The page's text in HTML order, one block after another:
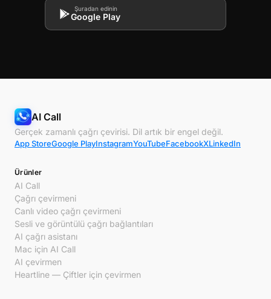
Şuradan edinin
Google Play
AI Call
Gerçek zamanlı çağrı çevirisi. Dil artık bir engel değil.
App StoreGoogle PlayInstagramYouTubeFacebookXLinkedIn
Ürünler
AI Call
Çağrı çevirmeni
Canlı video çağrı çevirmeni
Sesli ve görüntülü çağrı bağlantıları
AI çağrı asistanı
Mac için AI Call
AI çevirmen
Heartline — Çiftler için çevirmen